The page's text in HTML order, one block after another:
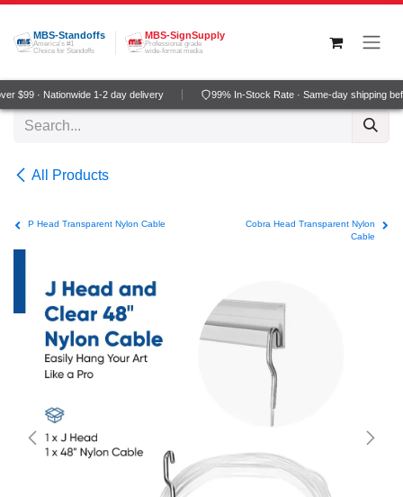
Skip to Content
MBS-Standoffs
America's #1
Choice for Standoffs
MBS-SignSupply
Professional grade
wide-format media
$99 · Nationwide 1-2 day delivery 99% In-Stock Rate · Same-day shipping
All Products
P Head Transparent Nylon Cable
Cobra Head Transparent Nylon
Cable